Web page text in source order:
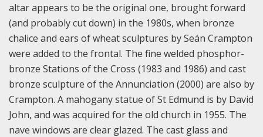
altar appears to be the original one, brought forward
(and probably cut down) in the 1980s, when bronze
chalice and ears of wheat sculptures by Seán Crampton
were added to the frontal. The fine welded phosphor-
bronze Stations of the Cross (1983 and 1986) and cast
bronze sculpture of the Annunciation (2000) are also by
Crampton. A mahogany statue of St Edmund is by David
John, and was acquired for the old church in 1955. The
nave windows are clear glazed. The cast glass and